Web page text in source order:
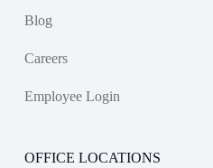
Blog
Careers
Employee Login
OFFICE LOCATIONS